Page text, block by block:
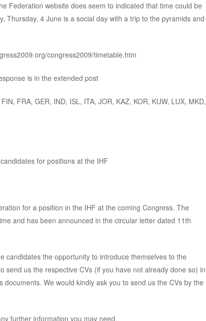
Federation website does seem to indicated that time could be
Thursday, 4 June is a social day with a trip to the pyramids and
congress2009/timetable.htm
is in the extended post
FRA, GER, IND, ISL, ITA, JOR, KAZ, KOR, KUW, LUX, MKD,
for positions at the IHF
for a position in the IHF at the coming Congress. The
and has been announced in the circular letter dated 11th
candidates the opportunity to introduce themselves to the
send us the respective CVs (if you have not already done so) in
We would kindly ask you to send us the CVs by the
further information you may need.